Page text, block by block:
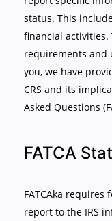
status. This
financial activities.
requirements and
you, we have
CRS and its
Asked Questions
FATCA
FATCAka requires
report to the IRS